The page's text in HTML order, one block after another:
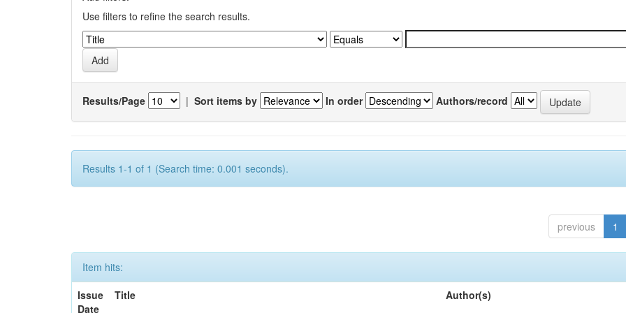
Use filters to refine the search results.
Results/Page | Sort items by In order Authors/record
Results 1-1 of 1 (Search time: 0.001 seconds).
previous 1
Item hits:
Issue
Date
Title Author(s)